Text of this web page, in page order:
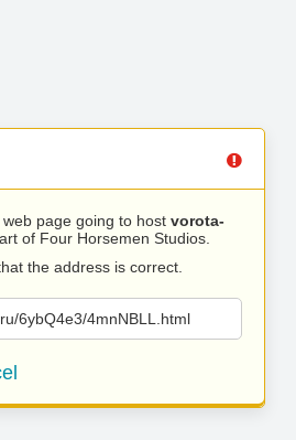
web page going to host vorota-
of Four Horsemen Studios.
the address is correct.
6ybQ4e3/4mnNBLL.html